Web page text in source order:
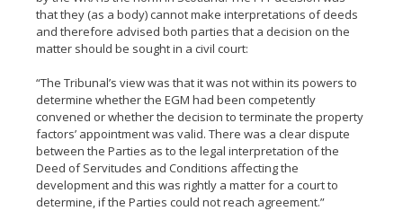
that they (as a body) cannot make interpretations of deeds
and therefore advised both parties that a decision on the
matter should be sought in a civil court:
“The Tribunal’s view was that it was not within its powers to
determine whether the EGM had been competently
convened or whether the decision to terminate the property
factors’ appointment was valid. There was a clear dispute
between the Parties as to the legal interpretation of the
Deed of Servitudes and Conditions affecting the
development and this was rightly a matter for a court to
determine, if the Parties could not reach agreement.”